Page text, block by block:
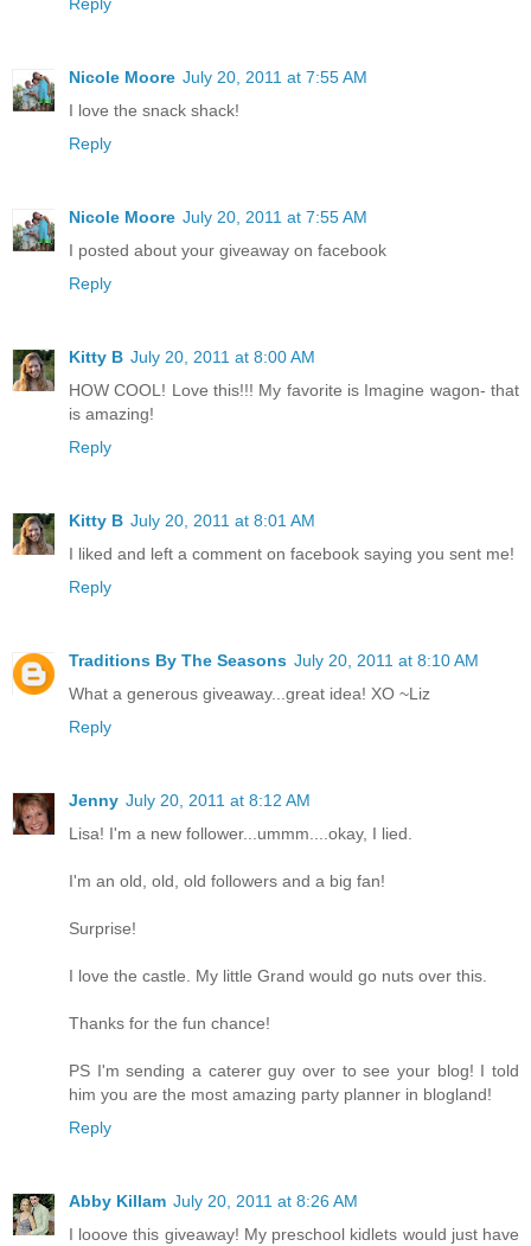
Nicole Moore July 20, 2011 at 7:55 AM
I love the snack shack!
Reply
Nicole Moore July 20, 2011 at 7:55 AM
I posted about your giveaway on facebook
Reply
Kitty B July 20, 2011 at 8:00 AM
HOW COOL! Love this!!! My favorite is Imagine wagon- that
is amazing!
Reply
Kitty B July 20, 2011 at 8:01 AM
I liked and left a comment on facebook saying you sent me!
Reply
Traditions By The Seasons July 20, 2011 at 8:10 AM
What a generous giveaway...great idea! XO ~Liz
Reply
Jenny July 20, 2011 at 8:12 AM
Lisa! I'm a new follower...ummm....okay, I lied.
I'm an old, old, old followers and a big fan!
Surprise!
I love the castle. My little Grand would go nuts over this.
Thanks for the fun chance!
PS I'm sending a caterer guy over to see your blog! I told
him you are the most amazing party planner in blogland!
Reply
Abby Killam July 20, 2011 at 8:26 AM
I looove this giveaway! My preschool kidlets would just have